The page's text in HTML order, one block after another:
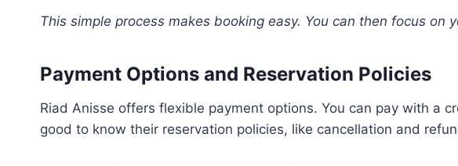
This simple process makes booking easy. You can then focus on
Payment Options and Reservation Policies
Riad Anisse offers flexible payment options. You can pay with a
good to know their reservation policies, like cancellation and